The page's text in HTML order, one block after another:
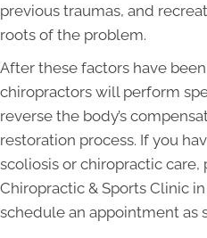
previous traumas, and
roots of the problem.
After these factors have
chiropractors will perform
reverse the body’s
restoration process. If you
scoliosis or chiropractic care,
Chiropractic & Sports Clinic
schedule an appointment as